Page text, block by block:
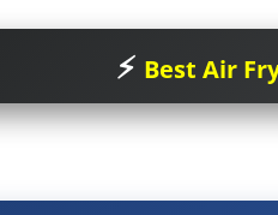
Best Air